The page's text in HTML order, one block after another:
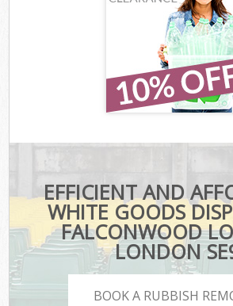
EFFICIENT AND
WHITE GOODS
FALCONWOOD
LONDON
BOOK A RUBBISH